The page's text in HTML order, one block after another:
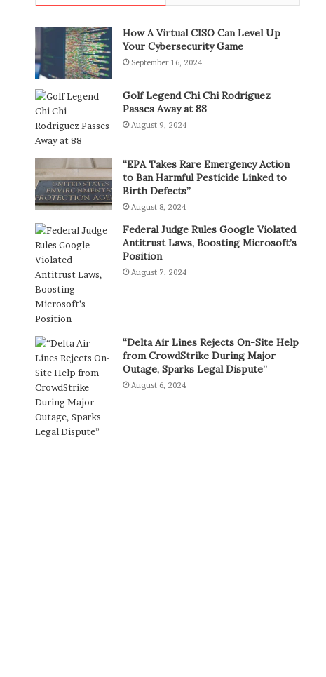
How A Virtual CISO Can Level Up
Your Cybersecurity Game
September 16, 2024
Golf Legend Chi Chi Rodriguez
Passes Away at 88
August 9, 2024
“EPA Takes Rare Emergency Action
to Ban Harmful Pesticide Linked to
Birth Defects”
August 8, 2024
Federal Judge Rules Google Violated
Antitrust Laws, Boosting Microsoft’s
Position
August 7, 2024
“Delta Air Lines Rejects On-Site Help
from CrowdStrike During Major
Outage, Sparks Legal Dispute”
August 6, 2024